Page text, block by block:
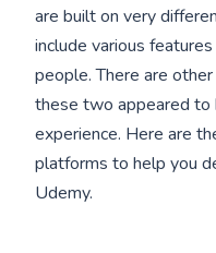
are built on very
include various
people. There are
these two appeared to
experience. Here are
platforms to help you
Udemy.